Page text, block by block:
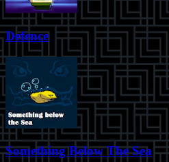
Defence
Something Below The Sea